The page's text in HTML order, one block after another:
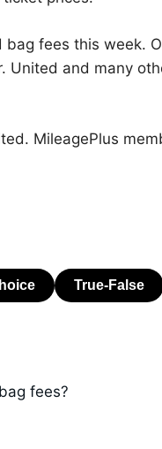
fees this week.
United and many
MileagePlus
fees?